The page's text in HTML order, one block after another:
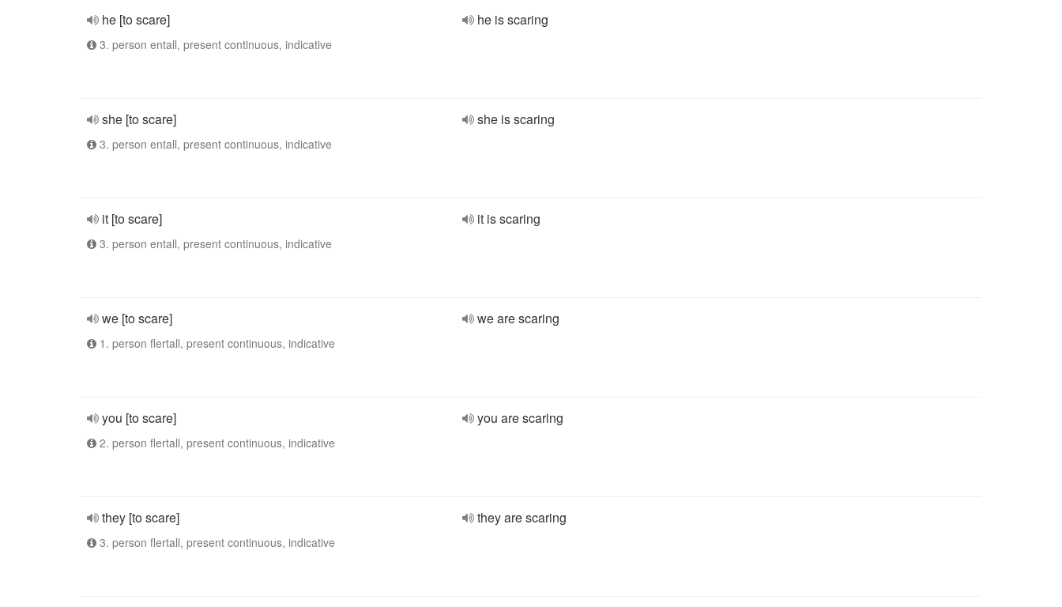
he [to scare]
3. person entall, present continuous, indicative
he is scaring
she [to scare]
3. person entall, present continuous, indicative
she is scaring
it [to scare]
3. person entall, present continuous, indicative
it is scaring
we [to scare]
1. person flertall, present continuous, indicative
we are scaring
you [to scare]
2. person flertall, present continuous, indicative
you are scaring
they [to scare]
3. person flertall, present continuous, indicative
they are scaring